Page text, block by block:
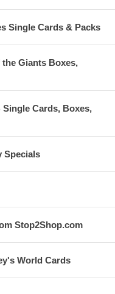
Single Cards & Packs
the Giants Boxes,
Single Cards, Boxes,
Specials
Stop2Shop.com
World Cards